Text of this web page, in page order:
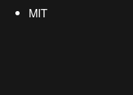
MIT